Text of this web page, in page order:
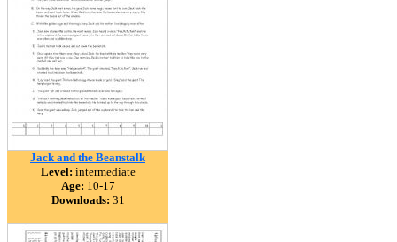
Jack and the Beanstalk
Level: intermediate
Age: 10-17
Downloads: 31